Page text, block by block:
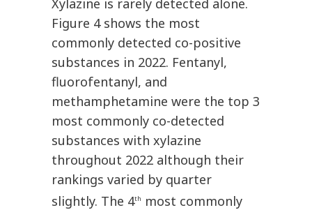
Xylazine is rarely detected alone.
Figure 4 shows the most
commonly detected co-positive
substances in 2022. Fentanyl,
fluorofentanyl, and
methamphetamine were the top 3
most commonly co-detected
substances with xylazine
throughout 2022 although their
rankings varied by quarter
slightly. The 4th
most commonly